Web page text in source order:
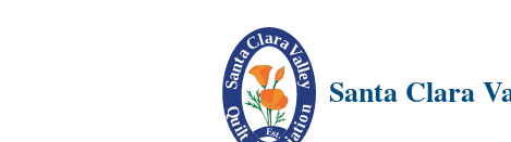
Santa Clara